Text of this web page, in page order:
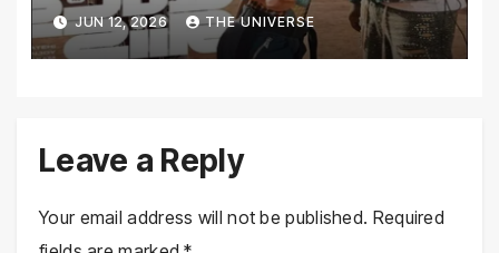
JUN 12, 2026 THE UNIVERSE
Leave a Reply
Your email address will not be published. Required